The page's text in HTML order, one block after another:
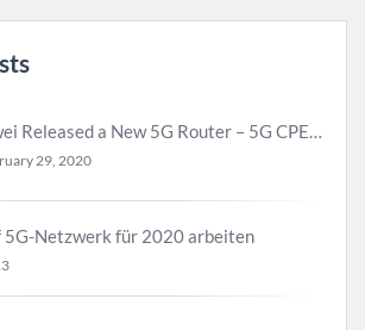
Huawei Released a New 5G Router – 5G CPE Pro 2
29, 2020
5G-Netzwerk für 2020 arbeiten